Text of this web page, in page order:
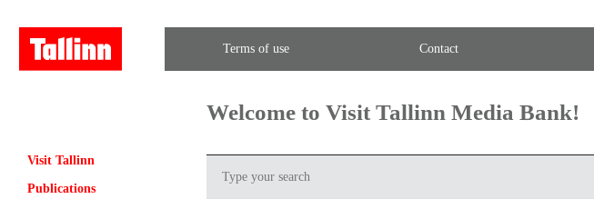
Terms of use Contact
Visit Tallinn
Publications
Welcome to Visit Tallinn Media Bank!